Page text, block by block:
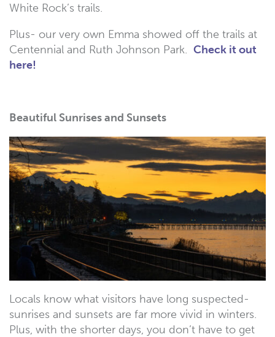
White Rock’s trails.
Plus- our very own Emma showed off the trails at
Centennial and Ruth Johnson Park. Check it out
here!
Beautiful Sunrises and Sunsets
Locals know what visitors have long suspected-
sunrises and sunsets are far more vivid in winters.
Plus, with the shorter days, you don’t have to get